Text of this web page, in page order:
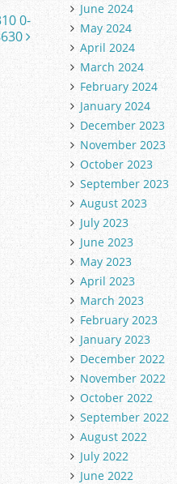
0-
June 2024
May 2024
April 2024
March 2024
February 2024
January 2024
December 2023
November 2023
October 2023
September 2023
August 2023
July 2023
June 2023
May 2023
April 2023
March 2023
February 2023
January 2023
December 2022
November 2022
October 2022
September 2022
August 2022
July 2022
June 2022